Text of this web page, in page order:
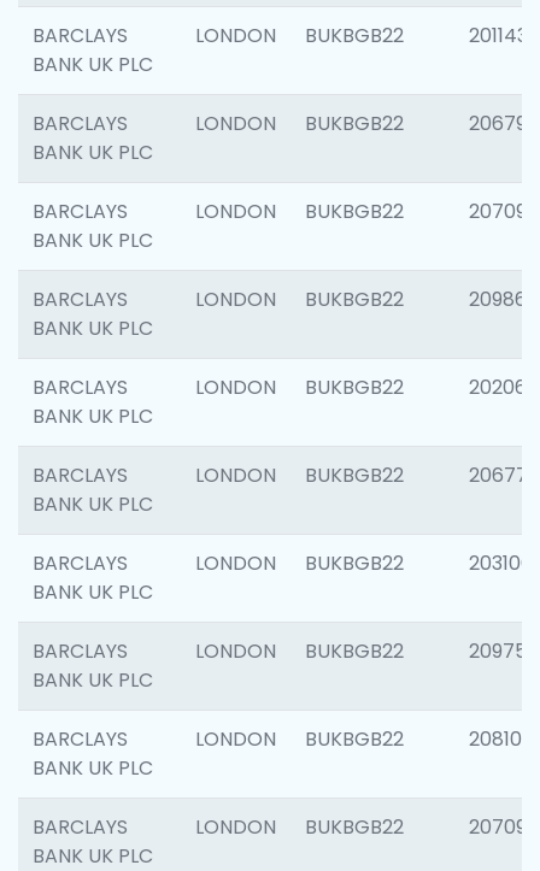
BARCLAYS
BANK UK PLC
LONDON BUKBGB22 201143
BARCLAYS
BANK UK PLC
LONDON BUKBGB22 206790
BARCLAYS
BANK UK PLC
LONDON BUKBGB22 207093
BARCLAYS
BANK UK PLC
LONDON BUKBGB22 209861
BARCLAYS
BANK UK PLC
LONDON BUKBGB22 202065
BARCLAYS
BANK UK PLC
LONDON BUKBGB22 206775
BARCLAYS
BANK UK PLC
LONDON BUKBGB22 203106
BARCLAYS
BANK UK PLC
LONDON BUKBGB22 209758
BARCLAYS
BANK UK PLC
LONDON BUKBGB22 208100
BARCLAYS
BANK UK PLC
LONDON BUKBGB22 207094